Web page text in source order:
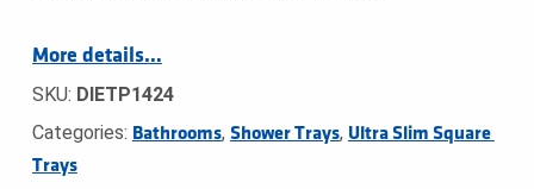
More details…
SKU: DIETP1424
Categories: Bathrooms, Shower Trays, Ultra Slim Square
Trays